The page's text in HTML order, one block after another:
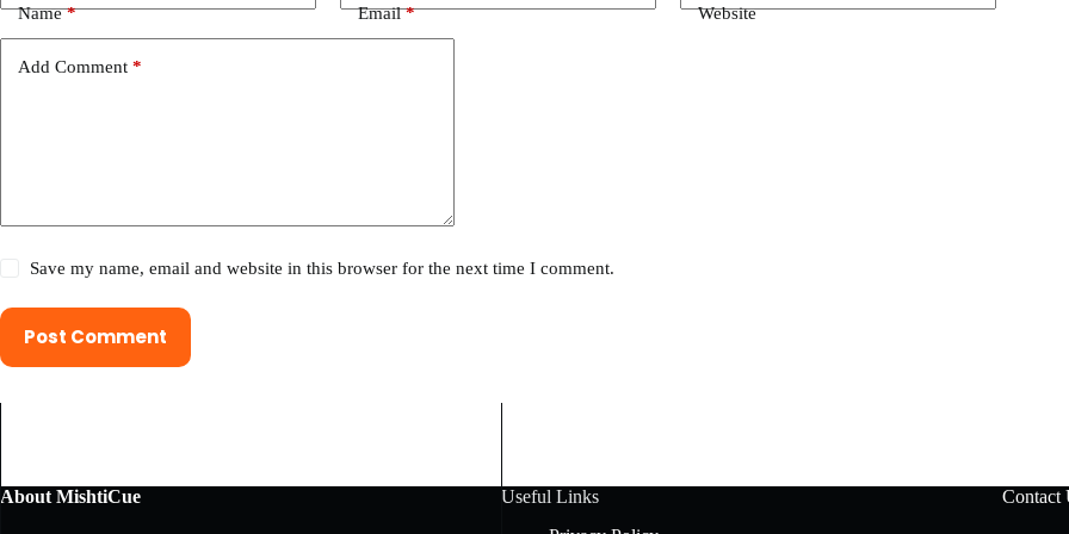
Name* Email* Website
Add Comment *
Save my name, email and website in this browser for the next time I comment.
Post Comment
About MishtiCue
Useful Links
Contact